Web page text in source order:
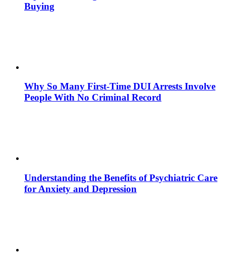
Buying
Why So Many First-Time DUI Arrests Involve
People With No Criminal Record
Understanding the Benefits of Psychiatric Care
for Anxiety and Depression